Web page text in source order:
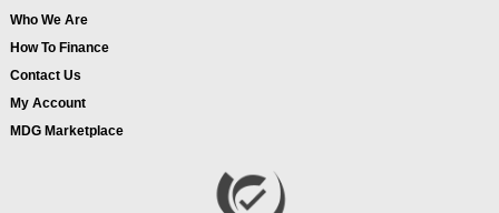
Who We Are
How To Finance
Contact Us
My Account
MDG Marketplace